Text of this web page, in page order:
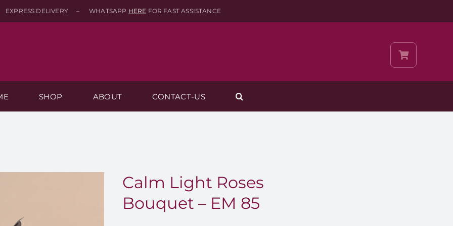
EXPRESS DELIVERY – WHATSAPP HERE FOR FAST ASSISTANCE
SHOP ABOUT CONTACT-US
Calm Light Roses
Bouquet – EM 85